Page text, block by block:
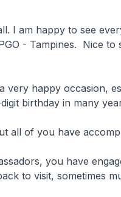
I am happy to see
- Tampines. Nice to
happy occasion,
birthday in many
of you have
you have
to visit, sometimes